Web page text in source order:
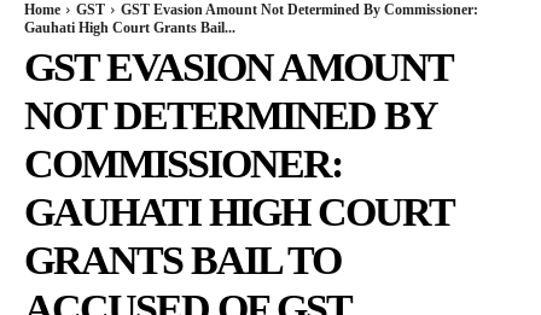
Home GST
GST Evasion Amount Not Determined By Commissioner:
Gauhati High Court Grants Bail...
GST EVASION AMOUNT
NOT DETERMINED BY
COMMISSIONER:
GAUHATI HIGH COURT
GRANTS BAIL TO